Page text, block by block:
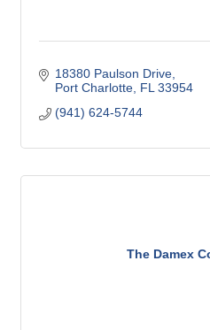
18380 Paulson Drive
Port Charlotte FL 33954
(941) 624-5744
The Damex